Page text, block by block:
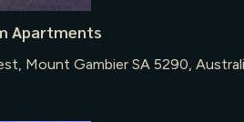
Apartments
Mount Gambier SA 5290,